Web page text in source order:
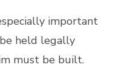
important
held legally
must be built.